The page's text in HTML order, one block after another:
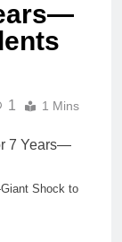
1 1 Mins
Shock to